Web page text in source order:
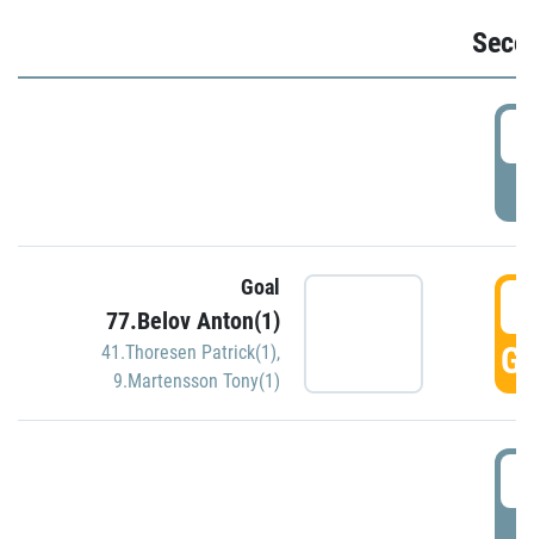
Goal
77.Belov Anton(1)
41.Thoresen Patrick(1),
9.Martensson Tony(1)